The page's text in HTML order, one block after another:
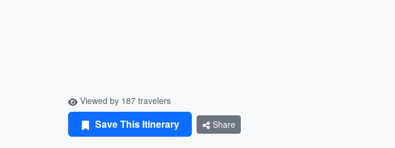
Viewed by 187 travelers
Save This Itinerary Share